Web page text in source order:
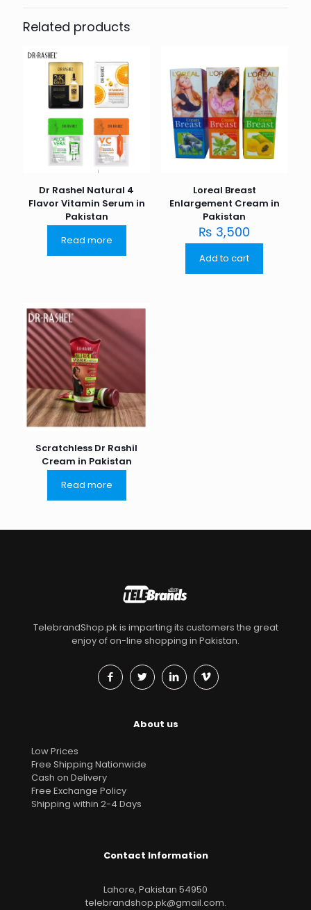
Related products
Dr Rashel Natural 4
Flavor Vitamin Serum in
Pakistan
Read more
Loreal Breast
Enlargement Cream in
Pakistan
₨ 3,500
Add to cart
Scratchless Dr Rashil
Cream in Pakistan
Read more
TelebrandShop.pk is imparting its customers the great
enjoy of on-line shopping in Pakistan.
About us
Low Prices
Free Shipping Nationwide
Cash on Delivery
Free Exchange Policy
Shipping within 2-4 Days
Contact Information
Lahore, Pakistan 54950
telebrandshop.pk@gmail.com.